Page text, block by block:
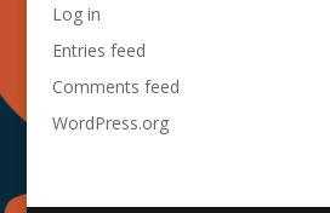
Log in
Entries feed
Comments feed
WordPress.org